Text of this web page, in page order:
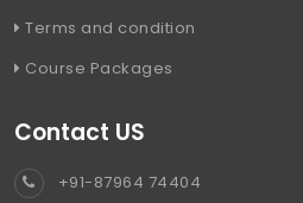
Terms and condition
Course Packages
Contact US
+91-87964 74404